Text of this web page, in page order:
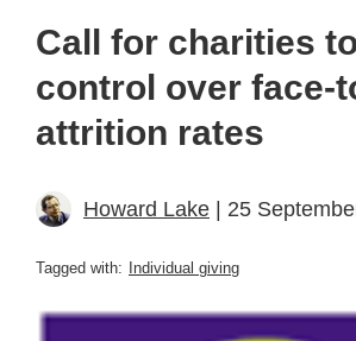
Call for charities
control over face-
attrition rates
Howard Lake | 25
Tagged with: Individual giving